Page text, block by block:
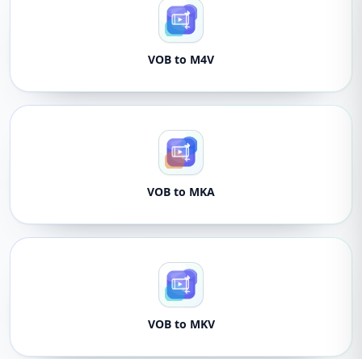
VOB to M4V
VOB to MKA
VOB to MKV